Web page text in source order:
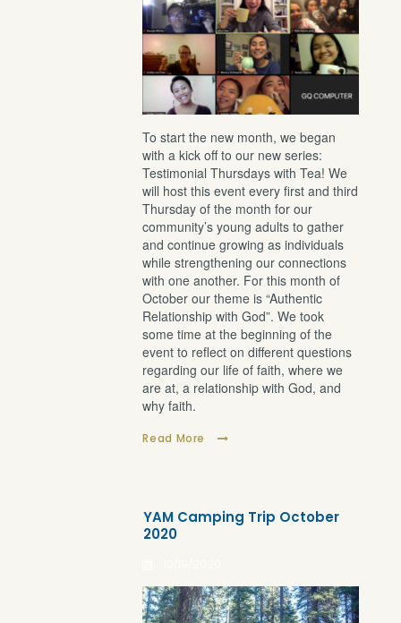
To start the new month, we began
with a kick off to our new series:
Testimonial Thursdays with Tea! We
will host this event every first and third
Thursday of the month for our
community’s young adults to gather
and continue growing as individuals
while strengthening our connections
with one another. For this month of
October our theme is “Authentic
Relationship with God”. We took
some time at the beginning of the
event to reflect on different questions
regarding our life of faith, where we
are at, a relationship with God, and
why faith.
Read More
YAM Camping Trip October
2020